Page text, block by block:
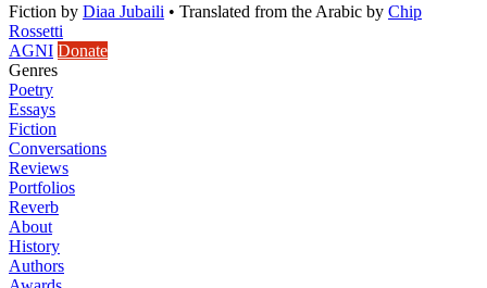
Fiction by Diaa Jubaili • Translated from the Arabic by Chip
Rossetti
AGNI Donate
Genres
Poetry
Essays
Fiction
Conversations
Reviews
Portfolios
Reverb
About
History
Authors